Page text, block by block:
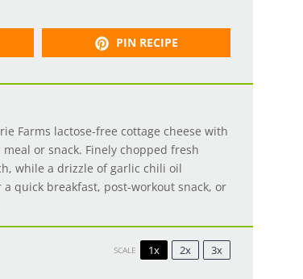
PIN RECIPE
Farms lactose-free cottage cheese with
or snack. Finely chopped fresh
while a drizzle of garlic chili oil
quick breakfast, post-workout snack, or
SCALE 1x 2x 3x